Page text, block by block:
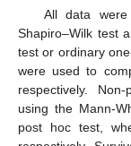
All data
Shapiro–Wilk test
test or ordinary
were used to
respectively.
using the Mann-
post hoc test,